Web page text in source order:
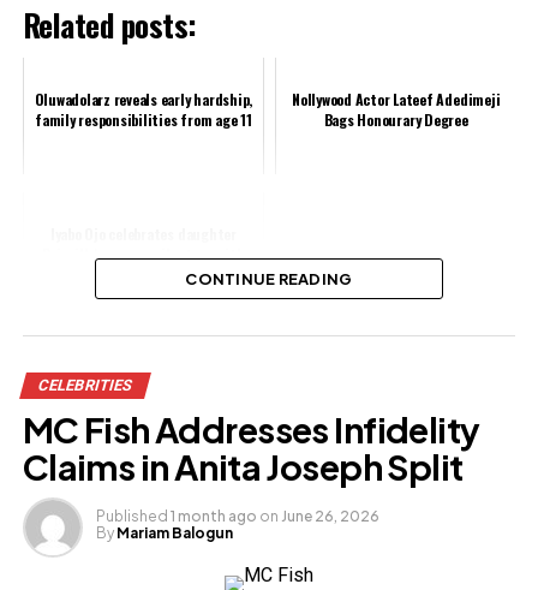
Related posts:
Oluwadolarz reveals early hardship,
family responsibilities from age 11
Nollywood Actor Lateef Adedimeji
Bags Honourary Degree
Priscilla's career milestone with
heartfelt message
Share this:
Facebook
X
Like this:
CONTINUE READING
CELEBRITIES
MC Fish Addresses Infidelity
Claims in Anita Joseph Split
Published 1 month ago on June 26, 2026
By Mariam Balogun